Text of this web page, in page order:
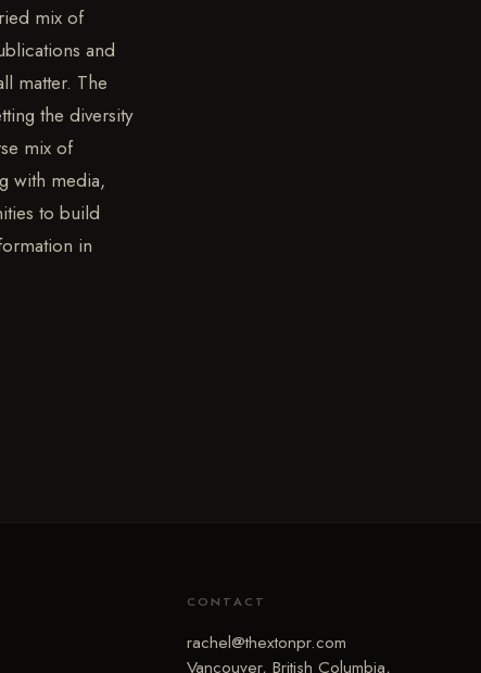
mix of
and
matter. The
the diversity
mix of
with media,
to build
in
CONTACT
rachel@thextonpr.com
Vancouver, British Columbia,